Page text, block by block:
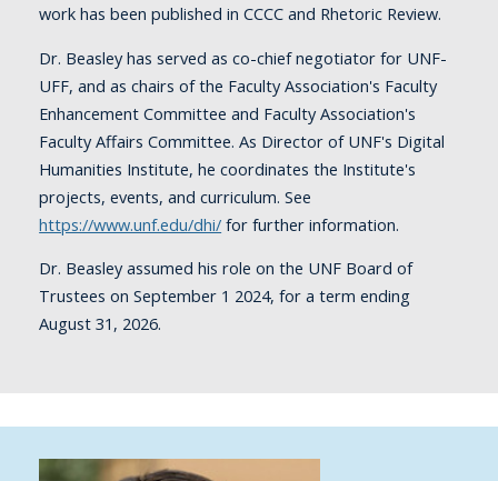
work has been published in CCCC and Rhetoric Review.
Dr. Beasley has served as co-chief negotiator for UNF-
UFF, and as chairs of the Faculty Association's Faculty
Enhancement Committee and Faculty Association's
Faculty Affairs Committee. As Director of UNF's Digital
Humanities Institute, he coordinates the Institute's
projects, events, and curriculum. See
https://www.unf.edu/dhi/ for further information.
Dr. Beasley assumed his role on the UNF Board of
Trustees on September 1 2024, for a term ending
August 31, 2026.